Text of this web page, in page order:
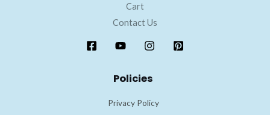
Cart
Contact Us
Policies
Privacy Policy